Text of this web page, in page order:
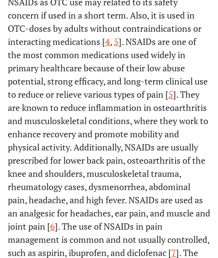
concern if used in a short term. Also, it is used in
OTC-doses by adults without contraindications or
interacting medications [4, 5]. NSAIDs are one of
the most common medications used widely in
primary healthcare because of their low abuse
potential, strong efficacy, and long-term clinical use
to reduce or relieve various types of pain [5]. They
are known to reduce inflammation in osteoarthritis
and musculoskeletal conditions, where they work to
enhance recovery and promote mobility and
physical activity. Additionally, NSAIDs are usually
prescribed for lower back pain, osteoarthritis of the
knee and shoulders, musculoskeletal trauma,
rheumatology cases, dysmenorrhea, abdominal
pain, headache, and high fever. NSAIDs are used as
an analgesic for headaches, ear pain, and muscle and
joint pain [6]. The use of NSAIDs in pain
management is common and not usually controlled,
such as aspirin, ibuprofen, and diclofenac [7]. The